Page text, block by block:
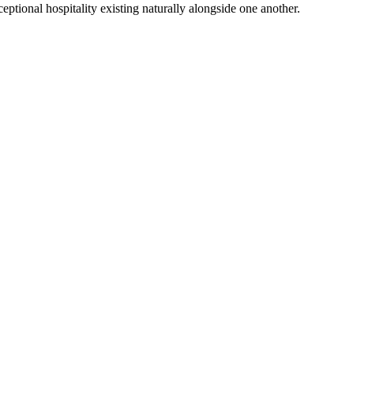
hospitality existing naturally alongside one another.